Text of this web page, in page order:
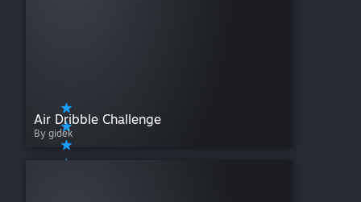
Air Dribble Challenge
By gidek